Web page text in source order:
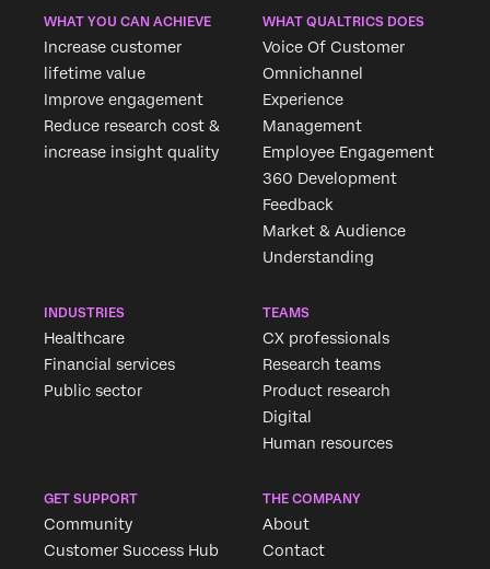
WHAT YOU CAN ACHIEVE
Increase customer
lifetime value
Improve engagement
Reduce research cost &
increase insight quality
WHAT QUALTRICS DOES
Voice Of Customer
Omnichannel
Experience
Management
Employee Engagement
360 Development
Feedback
Market & Audience
Understanding
INDUSTRIES
Healthcare
Financial services
Public sector
TEAMS
CX professionals
Research teams
Product research
Digital
Human resources
GET SUPPORT
Community
Customer Success Hub
THE COMPANY
About
Contact